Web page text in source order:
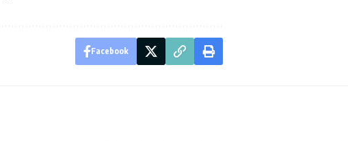
Facebook